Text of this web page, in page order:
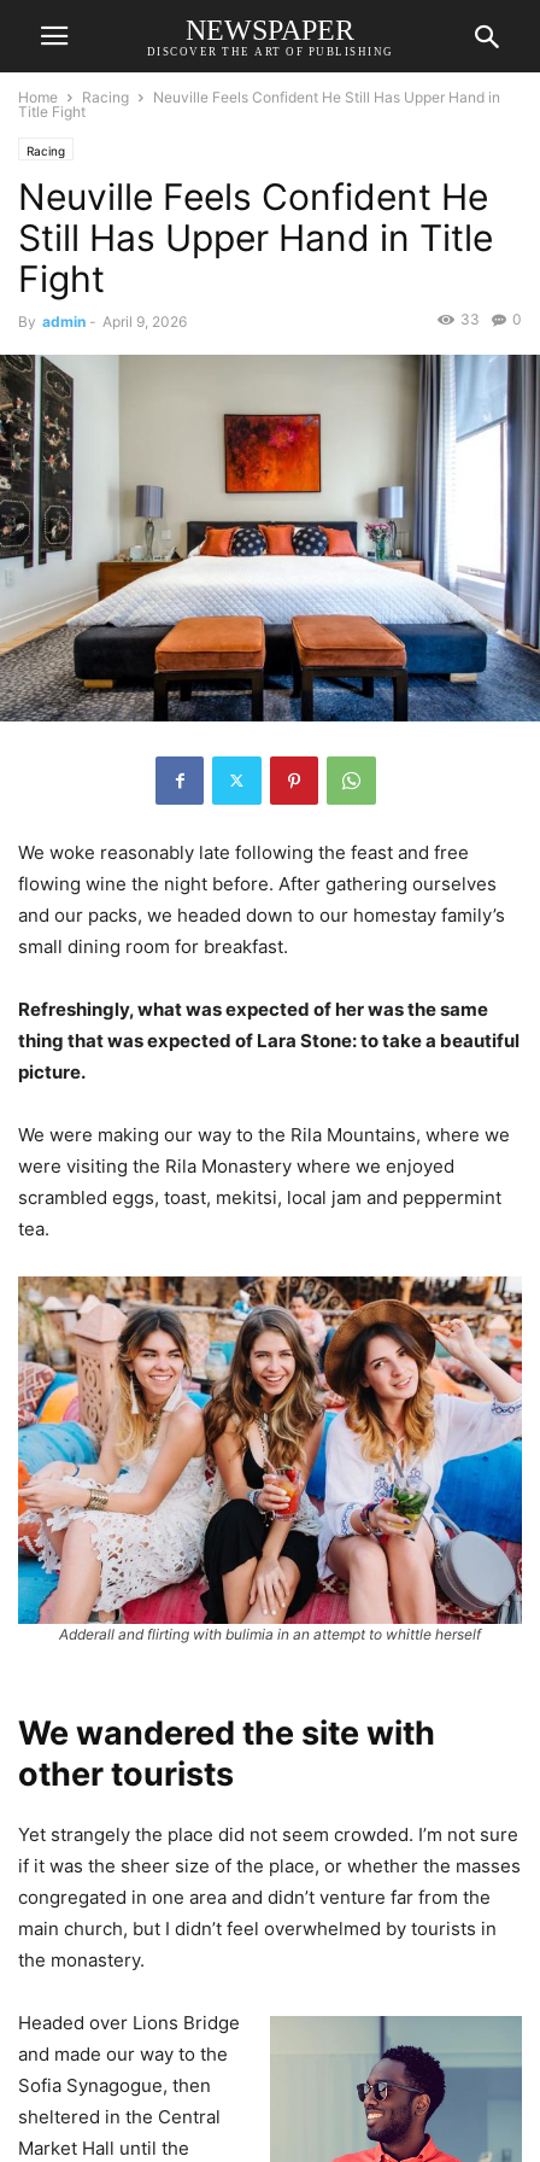
NEWSPAPER
DISCOVER THE ART OF PUBLISHING
Home Racing
Neuville Feels Confident He Still Has Upper Hand in
Title Fight
Racing
Neuville Feels Confident He
Still Has Upper Hand in Title
Fight
By admin - April 9, 2026 0
33
We woke reasonably late following the feast and free
flowing wine the night before. After gathering ourselves
and our packs, we headed down to our homestay family’s
small dining room for breakfast.
Refreshingly, what was expected of her was the same
thing that was expected of Lara Stone: to take a beautiful
picture.
We were making our way to the Rila Mountains, where we
were visiting the Rila Monastery where we enjoyed
scrambled eggs, toast, mekitsi, local jam and peppermint
tea.
Adderall and flirting with bulimia in an attempt to whittle herself
We wandered the site with
other tourists
Yet strangely the place did not seem crowded. I’m not sure
if it was the sheer size of the place, or whether the masses
congregated in one area and didn’t venture far from the
main church, but I didn’t feel overwhelmed by tourists in
the monastery.
Headed over Lions Bridge
and made our way to the
Sofia Synagogue, then
sheltered in the Central
Market Hall until the